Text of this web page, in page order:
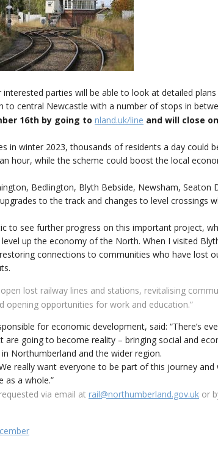
parties will be able to look at detailed
to central Newcastle with a number of stops in
16th by going to nland.uk/line and will close
in winter 2023, thousands of residents a day could
hour, while the scheme could boost the local
Bedlington, Blyth Bebside, Newsham, Seaton
to the track and changes to level crossings
to see further progress on this important project,
up the economy of the North. When I visited
connections to communities who have lost
lost railway lines and stations, revitalising
opening opportunities for work and education.”
for economic development, said: “There’s
going to become reality – bringing social and
Northumberland and the wider region.
really want everyone to be part of this journey and
as a whole.”
via email at rail@northumberland.gov.uk or